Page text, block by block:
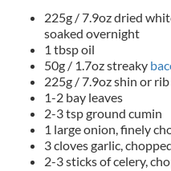
225g / 7.9oz dried
soaked overnight
1 tbsp oil
50g / 1.7oz streaky
225g / 7.9oz shin or rib
1-2 bay leaves
2-3 tsp ground cumin
1 large onion, finely
3 cloves garlic,
2-3 sticks of celery,